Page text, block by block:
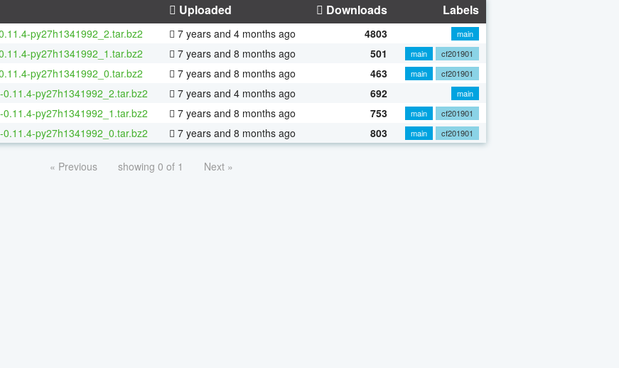
Uploaded Downloads Labels
py27h1341992_2.tar.bz2 7 years and 4 months ago 4803
main
py27h1341992_1.tar.bz2 7 years and 8 months ago 501 main
cf201901
py27h1341992_0.tar.bz2 7 years and 8 months ago 463 main
cf201901
0.11.4-py27h1341992_2.tar.bz2 7 years and 4 months ago 692
main
0.11.4-py27h1341992_1.tar.bz2 7 years and 8 months ago 753 main
cf201901
0.11.4-py27h1341992_0.tar.bz2 7 years and 8 months ago 803 main cf201901
« Previous showing 0 of 1 Next »